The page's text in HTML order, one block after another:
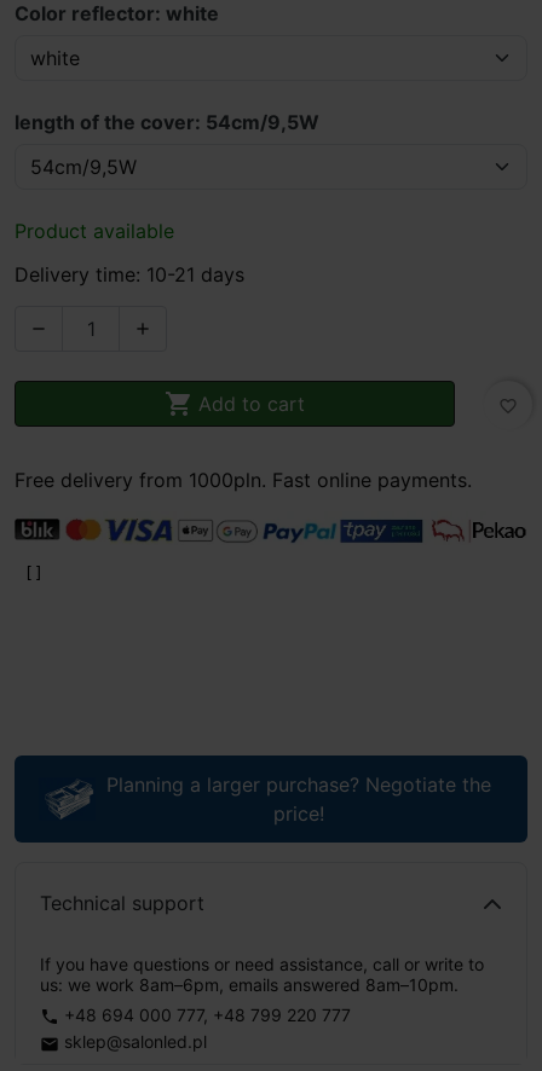
Color reflector: white
length of the cover: 54cm/9,5W
Product available
Delivery time: 10-21 days
 
 Add to cart favorite_border
Free delivery from 1000pln. Fast online payments.
Planning a larger purchase? Negotiate the
price!
Technical support
If you have questions or need assistance, call or write to
us: we work 8am–6pm, emails answered 8am–10pm.
phone +48 694 000 777, +48 799 220 777
email sklep@salonled.pl